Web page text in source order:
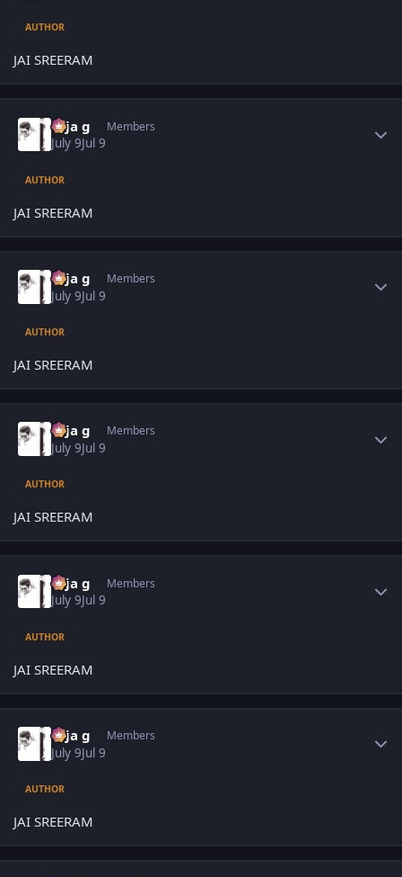
AUTHOR
JAI SREERAM
teja g Members
July 9Jul 9
AUTHOR
JAI SREERAM
teja g Members
July 9Jul 9
AUTHOR
JAI SREERAM
teja g Members
July 9Jul 9
AUTHOR
JAI SREERAM
teja g Members
July 9Jul 9
AUTHOR
JAI SREERAM
teja g Members
July 9Jul 9
AUTHOR
JAI SREERAM